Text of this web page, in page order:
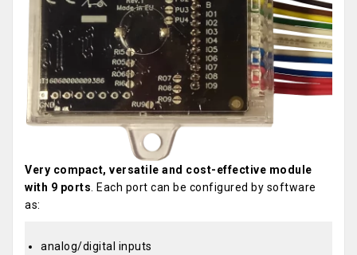
Very compact, versatile and cost-effective module
with 9 ports . Each port can be configured by software
as:
analog/digital inputs